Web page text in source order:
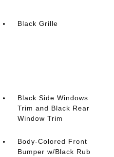
Black Grille
Black Side Windows
Trim and Black Rear
Window Trim
Body-Colored Front
Bumper w/Black Rub